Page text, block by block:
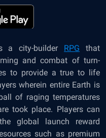
city-builder RPG that
and combat of turn-
to provide a true to life
wherein entire Earth is
of raging temperatures
took place. Players can
global launch reward
such as premium